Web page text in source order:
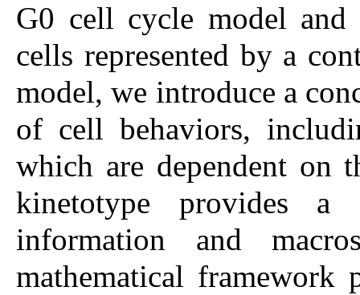
G0 cell cycle model and
cells represented by a
model, we introduce a
of cell behaviors,
which are dependent on
kinetotype provides a
information and
mathematical framework